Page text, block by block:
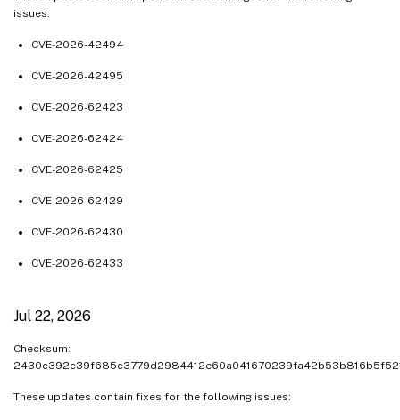
issues:
CVE-2026-42494
CVE-2026-42495
CVE-2026-62423
CVE-2026-62424
CVE-2026-62425
CVE-2026-62429
CVE-2026-62430
CVE-2026-62433
Jul 22, 2026
Checksum:
These updates contain fixes for the following issues:
Apr 23, 2025
Apr 16, 2025
Feb 12, 2025
Feb 05, 2025
Feb 04, 2025
Dec 24, 2024